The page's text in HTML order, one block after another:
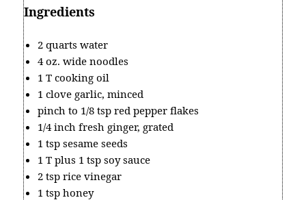
Ingredients
2 quarts water
4 oz. wide noodles
1 T cooking oil
1 clove garlic, minced
pinch to 1/8 tsp red pepper flakes
1/4 inch fresh ginger, grated
1 tsp sesame seeds
1 T plus 1 tsp soy sauce
2 tsp rice vinegar
1 tsp honey